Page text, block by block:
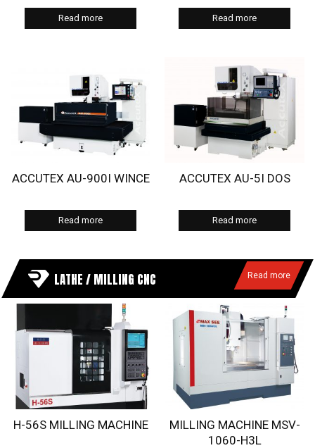
Read more Read more
ACCUTEX AU-900I WINCE
Read more
ACCUTEX AU-5I DOS
Read more
LATHE / MILLING CNC Read more
H-56S MILLING MACHINE
MILLING MACHINE MSV-
1060-H3L